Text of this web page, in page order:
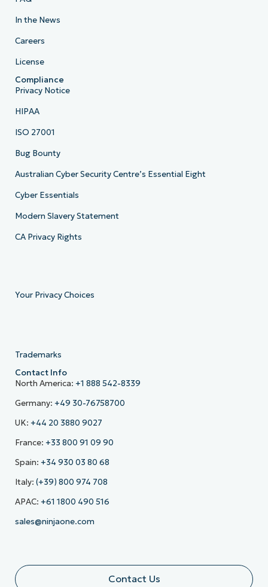
In the News
Careers
License
Compliance
Privacy Notice
HIPAA
ISO 27001
Bug Bounty
Australian Cyber Security Centre’s Essential Eight
Cyber Essentials
Modern Slavery Statement
CA Privacy Rights
Your Privacy Choices
Trademarks
Contact Info
North America: +1 888 542-8339
Germany: +49 30-76758700
UK: +44 20 3880 9027
France: +33 800 91 09 90
Spain: +34 930 03 80 68
Italy: (+39) 800 974 708
APAC: +61 1800 490 516
sales@ninjaone.com
Contact Us